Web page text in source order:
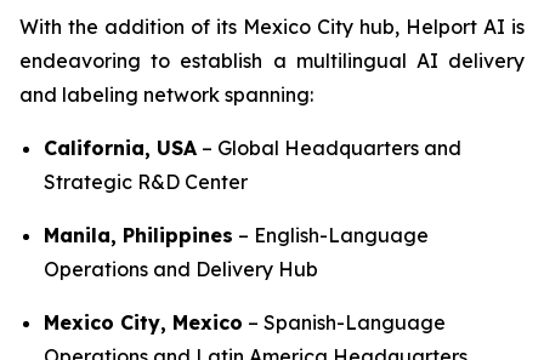
With the addition of its Mexico City hub, Helport AI is
endeavoring to establish a multilingual AI delivery
and labeling network spanning:
California, USA – Global Headquarters and
Strategic R&D Center
Manila, Philippines – English-Language
Operations and Delivery Hub
Mexico City, Mexico – Spanish-Language